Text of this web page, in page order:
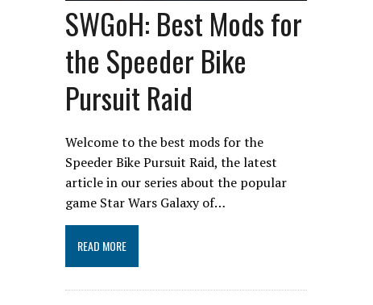
SWGoH: Best Mods for
the Speeder Bike
Pursuit Raid
Welcome to the best mods for the
Speeder Bike Pursuit Raid, the latest
article in our series about the popular
game Star Wars Galaxy of…
READ MORE